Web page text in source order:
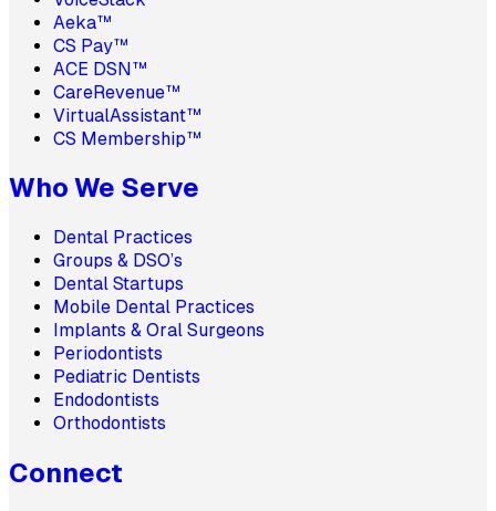
Aeka™
CS Pay™
ACE DSN™
CareRevenue™
VirtualAssistant™
CS Membership™
Who We Serve
Dental Practices
Groups & DSO’s
Dental Startups
Mobile Dental Practices
Implants & Oral Surgeons
Periodontists
Pediatric Dentists
Endodontists
Orthodontists
Connect